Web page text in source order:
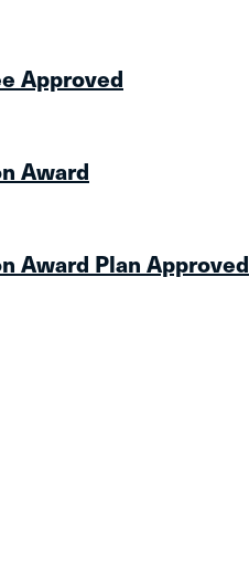
Approved
Award
Award Plan Approved